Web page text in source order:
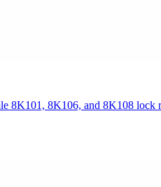
8K101, 8K106, and 8K108